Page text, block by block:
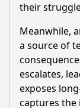
their
Meanwhile,
a source of
escalates,
exposes
captures the